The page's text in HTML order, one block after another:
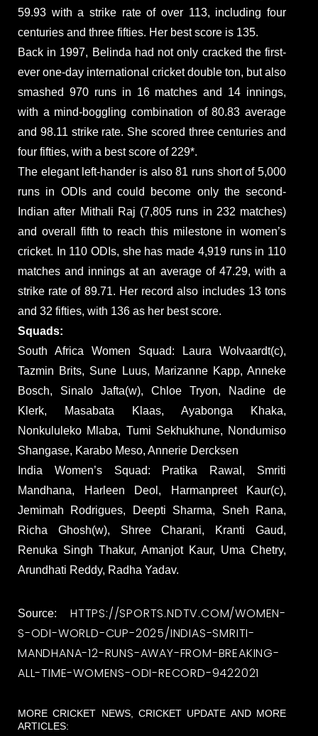
59.93 with a strike rate of over 113, including four
centuries and three fifties. Her best score is 135.
Back in 1997, Belinda had not only cracked the first-
ever one-day international cricket double ton, but also
smashed 970 runs in 16 matches and 14 innings,
with a mind-boggling combination of 80.83 average
and 98.11 strike rate. She scored three centuries and
four fifties, with a best score of 229*.
The elegant left-hander is also 81 runs short of 5,000
runs in ODIs and could become only the second-
Indian after Mithali Raj (7,805 runs in 232 matches)
and overall fifth to reach this milestone in women’s
cricket. In 110 ODIs, she has made 4,919 runs in 110
matches and innings at an average of 47.29, with a
strike rate of 89.71. Her record also includes 13 tons
and 32 fifties, with 136 as her best score.
Squads:
South Africa Women Squad: Laura Wolvaardt(c),
Tazmin Brits, Sune Luus, Marizanne Kapp, Anneke
Bosch, Sinalo Jafta(w), Chloe Tryon, Nadine de
Klerk, Masabata Klaas, Ayabonga Khaka,
Nonkululeko Mlaba, Tumi Sekhukhune, Nondumiso
Shangase, Karabo Meso, Annerie Dercksen
India Women’s Squad: Pratika Rawal, Smriti
Mandhana, Harleen Deol, Harmanpreet Kaur(c),
Jemimah Rodrigues, Deepti Sharma, Sneh Rana,
Richa Ghosh(w), Shree Charani, Kranti Gaud,
Renuka Singh Thakur, Amanjot Kaur, Uma Chetry,
Arundhati Reddy, Radha Yadav.
Source: HTTPS://SPORTS.NDTV.COM/WOMEN-
S-ODI-WORLD-CUP-2025/INDIAS-SMRITI-
MANDHANA-12-RUNS-AWAY-FROM-BREAKING-
ALL-TIME-WOMENS-ODI-RECORD-9422021
MORE CRICKET NEWS, CRICKET UPDATE AND MORE
ARTICLES: